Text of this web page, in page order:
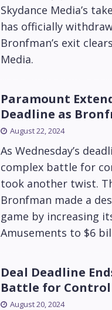
Skydance Media’s
has officially
Bronfman’s exit
Media.
Paramount
Deadline as
August 22, 2024
As Wednesday’s
complex battle for
took another twist.
Bronfman made a
game by increasing
Amusements to $6
Deal Deadline
Battle for
August 20, 2024